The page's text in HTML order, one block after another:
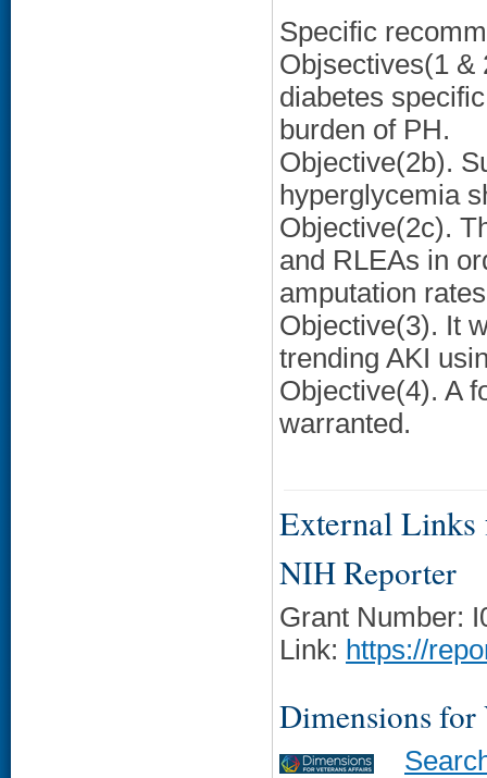
Specific
Objsectives(1 &
diabetes
burden of PH.
Objective(2b).
hyperglycemia
Objective(2c).
and RLEAs in
amputation
Objective(3). It
trending AKI
Objective(4). A
warranted.
External Links
NIH Reporter
Grant Number:
Link: https://
Dimensions for